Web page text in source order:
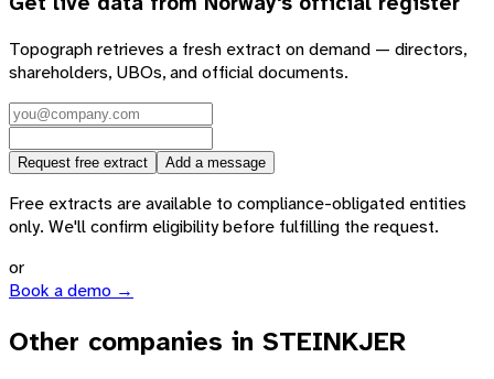
Topograph retrieves a fresh extract on demand — directors,
shareholders, UBOs, and official documents.
Request free extract Add a message
Free extracts are available to compliance-obligated entities
only. We'll confirm eligibility before fulfilling the request.
or
Book a demo →
Other companies in STEINKJER